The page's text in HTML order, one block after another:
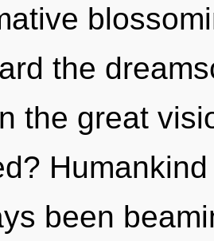
the
the great
been